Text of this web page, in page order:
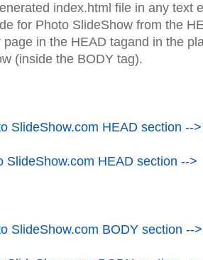
index.html file in any text
for Photo SlideShow from the
page in the HEAD tagand in the
(inside the BODY tag).
SlideShow.com HEAD section -->
SlideShow.com HEAD section -->
SlideShow.com BODY section -->